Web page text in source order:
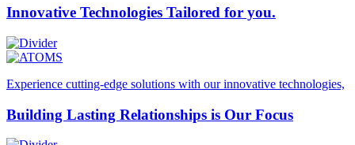
Innovative Technologies Tailored for you.
Experience cutting-edge solutions with our innovative technologies,
Building Lasting Relationships is Our Focus